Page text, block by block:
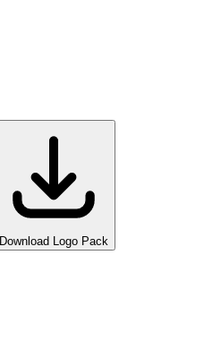
Download Logo Pack